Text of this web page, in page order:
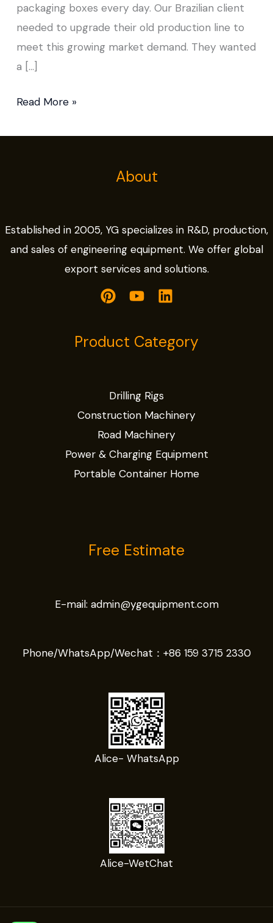
packaging boxes every day. Our Brazilian client
needed to upgrade their old production line to
meet this growing market demand. They wanted
a […]
Read More »
About
Established in 2005, YG specializes in R&D, production,
and sales of engineering equipment. We offer global
export services and solutions.
Product Category
Drilling Rigs
Construction Machinery
Road Machinery
Power & Charging Equipment
Portable Container Home
Free Estimate
E-mail: admin@ygequipment.com
Phone/WhatsApp/Wechat： +86 159 3715 2330
Alice- WhatsApp
Alice-WetChat